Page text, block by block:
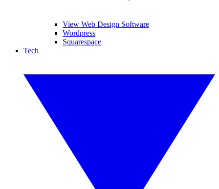
View Web Design Software
Wordpress
Squarespace
Tech